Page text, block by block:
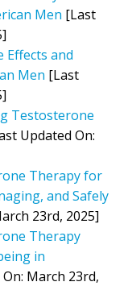
Men [Last
Effects and
Men [Last
Testosterone
Updated On:
Therapy for
and Safely
23rd, 2025]
Therapy
in
March 23rd,